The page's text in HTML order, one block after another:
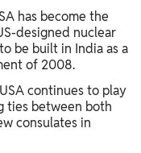
has become the
designed nuclear
be built in India as a
of 2008.
continues to play
ties between both
consulates in